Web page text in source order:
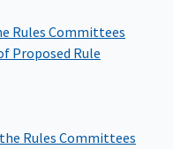
Rules Committees
Proposed Rule
Rules Committees